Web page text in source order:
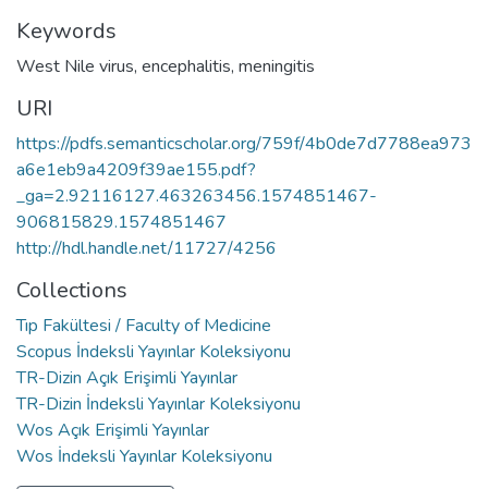
Keywords
West Nile virus, encephalitis, meningitis
URI
https://pdfs.semanticscholar.org/759f/4b0de7d7788ea973
a6e1eb9a4209f39ae155.pdf?
_ga=2.92116127.463263456.1574851467-
906815829.1574851467
http://hdl.handle.net/11727/4256
Collections
Tıp Fakültesi / Faculty of Medicine
Scopus İndeksli Yayınlar Koleksiyonu
TR-Dizin Açık Erişimli Yayınlar
TR-Dizin İndeksli Yayınlar Koleksiyonu
Wos Açık Erişimli Yayınlar
Wos İndeksli Yayınlar Koleksiyonu